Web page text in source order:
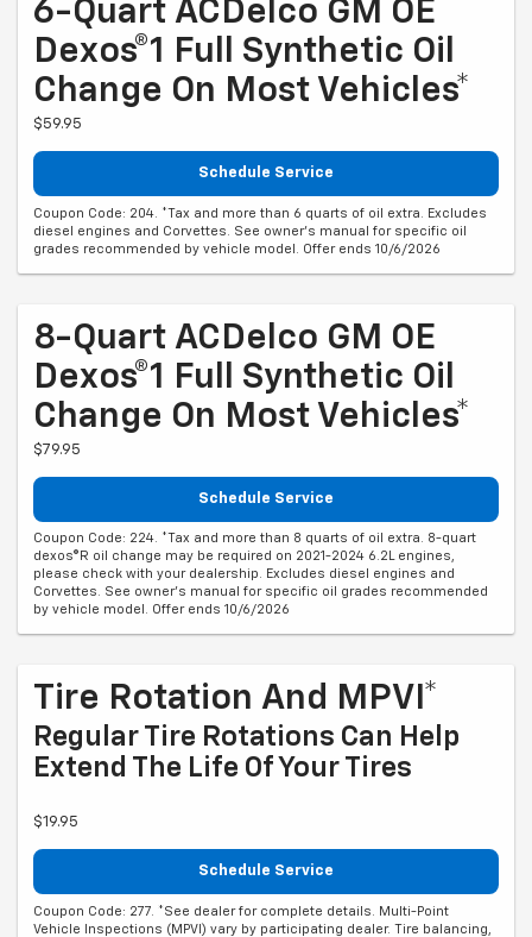
6-Quart ACDelco GM OE
Dexos®1 Full Synthetic Oil
Change On Most Vehicles*
$59.95
Schedule Service
Coupon Code: 204. *Tax and more than 6 quarts of oil extra. Excludes
diesel engines and Corvettes. See owner's manual for specific oil
grades recommended by vehicle model. Offer ends 10/6/2026
8-Quart ACDelco GM OE
Dexos®1 Full Synthetic Oil
Change On Most Vehicles*
$79.95
Schedule Service
Coupon Code: 224. *Tax and more than 8 quarts of oil extra. 8-quart
dexos®R oil change may be required on 2021-2024 6.2L engines,
please check with your dealership. Excludes diesel engines and
Corvettes. See owner's manual for specific oil grades recommended
by vehicle model. Offer ends 10/6/2026
Tire Rotation And MPVI*
Regular Tire Rotations Can Help
Extend The Life Of Your Tires
$19.95
Schedule Service
Coupon Code: 277. *See dealer for complete details. Multi-Point
Vehicle Inspections (MPVI) vary by participating dealer. Tire balancing,